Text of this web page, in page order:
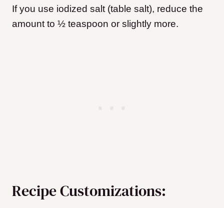
If you use iodized salt (table salt), reduce the
amount to ½ teaspoon or slightly more.
Recipe Customizations: